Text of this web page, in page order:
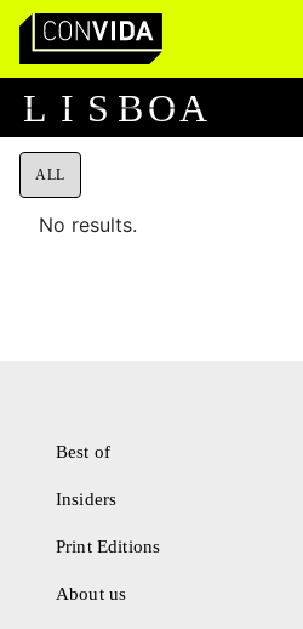
Main Navigation
L I S BOA
ALL
No results.
Best of
Insiders
Print Editions
About us